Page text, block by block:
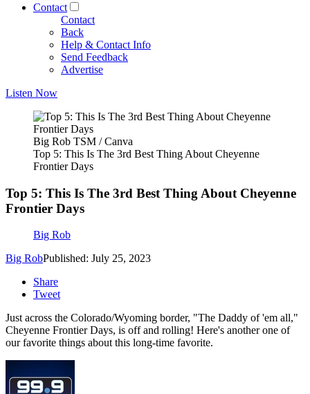
Contact
Contact
Back
Help & Contact Info
Send Feedback
Advertise
Listen Now
Big Rob TSM / Canva
Top 5: This Is The 3rd Best Thing About Cheyenne
Frontier Days
Top 5: This Is The 3rd Best Thing About Cheyenne
Frontier Days
Big Rob
Big RobPublished: July 25, 2023
Share
Tweet
Just across the Colorado/Wyoming border, "The Daddy of 'em all,"
Cheyenne Frontier Days, is off and rolling! Here's another one of
our favorite things about this long-time favorite.